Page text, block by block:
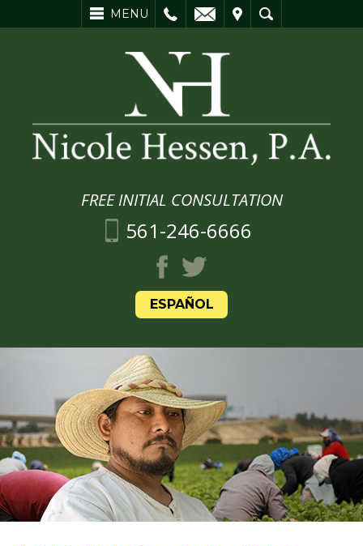
MENU
SEARCH
FREE INITIAL CONSULTATION
561-246-6666
ESPAÑOL